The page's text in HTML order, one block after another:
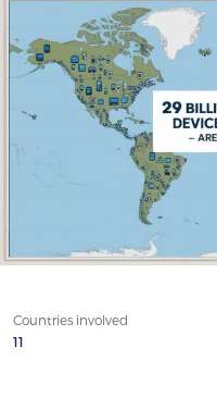
Countries involved
11